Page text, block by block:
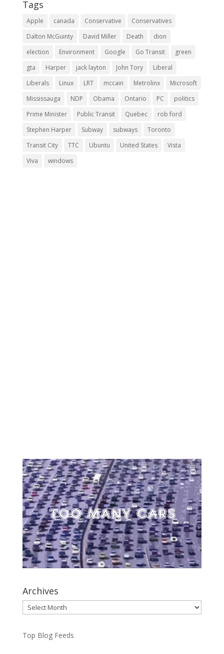
Tags
Apple canada Conservative
Conservatives
Dalton McGuinty
David Miller Death
dion
election
Environment Google Go Transit
green
gta
Harper jack layton John Tory
Liberal
Liberals
Linux LRT mccain Metrolinx
Microsoft
Mississauga
NDP Obama Ontario PC
politics
Prime Minister
Public Transit Quebec
rob ford
Stephen Harper
Subway subways
Toronto
Transit City
TTC Ubuntu United States
Vista
Viva
windows
Archives
Archives
Top Blog Feeds